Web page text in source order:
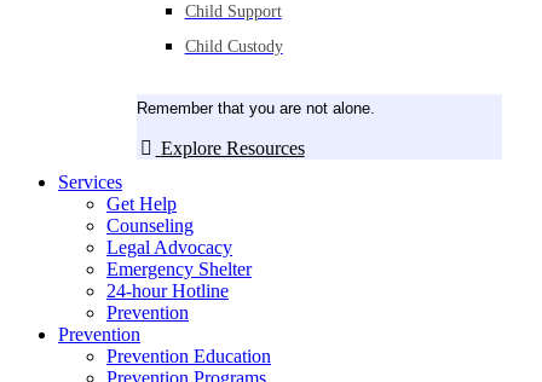
Child Support
Child Custody
Remember that you are not alone.
Explore Resources
Services
Get Help
Counseling
Legal Advocacy
Emergency Shelter
24-hour Hotline
Prevention
Prevention
Prevention Education